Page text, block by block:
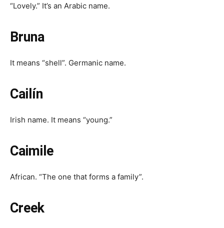
“Lovely.” It’s an Arabic name.
Bruna
It means “shell”. Germanic name.
Cailín
Irish name. It means “young.”
Caimile
African. “The one that forms a family”.
Creek